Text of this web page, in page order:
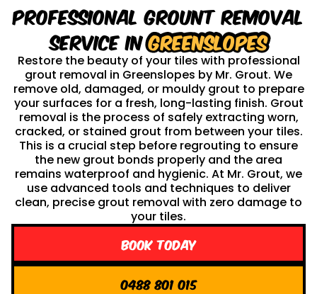
Professional Grount Removal
service inGreenslopes
Restore the beauty of your tiles with professional
grout removal in Greenslopes by Mr. Grout. We
remove old, damaged, or mouldy grout to prepare
your surfaces for a fresh, long-lasting finish. Grout
removal is the process of safely extracting worn,
cracked, or stained grout from between your tiles.
This is a crucial step before regrouting to ensure
the new grout bonds properly and the area
remains waterproof and hygienic. At Mr. Grout, we
use advanced tools and techniques to deliver
clean, precise grout removal with zero damage to
your tiles.
Book Today
0488 801 015